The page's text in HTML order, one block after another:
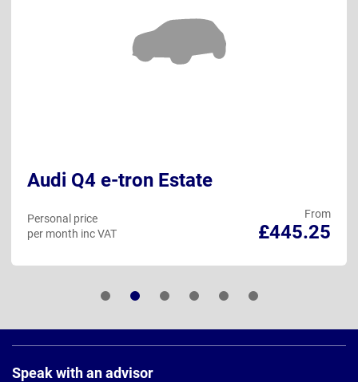
Audi Q4 e-tron Estate
From
£445.25
Personal price
per month inc VAT
Footer
Speak with an advisor